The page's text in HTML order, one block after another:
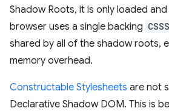
Shadow Roots, it is only loaded
browser uses a single backing
shared by all of the shadow roots,
memory overhead.
Constructable Stylesheets are not
Declarative Shadow DOM. This is